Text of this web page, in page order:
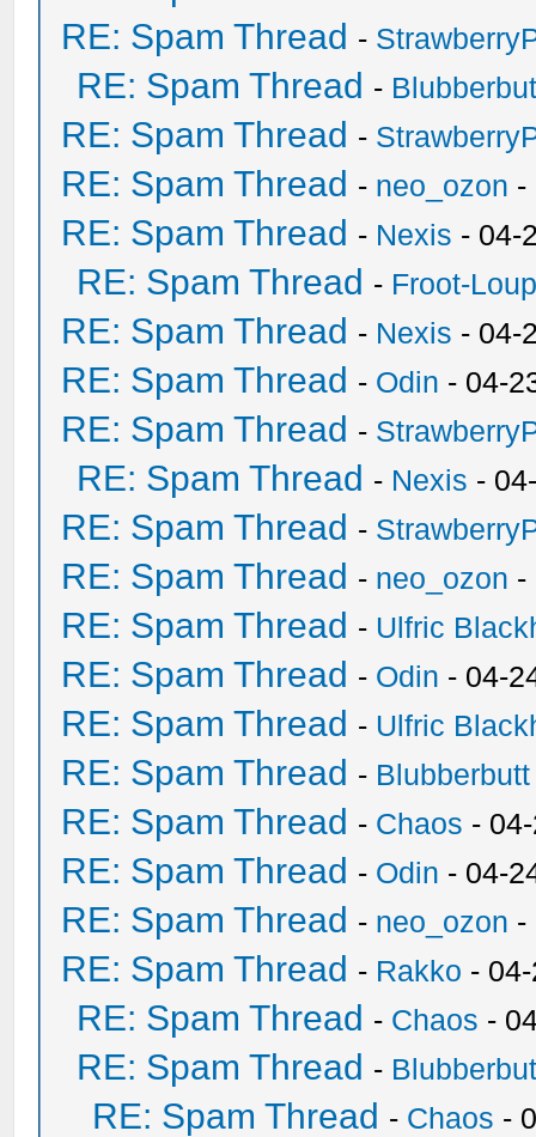
RE: Spam Thread -
RE: Spam Thread -
RE: Spam Thread -
RE: Spam Thread - neo_ozon -
RE: Spam Thread - Nexis - 04-
RE: Spam Thread - Froot-
RE: Spam Thread - Nexis - 04-
RE: Spam Thread - Odin - 04-
RE: Spam Thread -
RE: Spam Thread - Nexis -
RE: Spam Thread -
RE: Spam Thread - neo_ozon -
RE: Spam Thread - Ulfric
RE: Spam Thread - Odin - 04-
RE: Spam Thread - Ulfric
RE: Spam Thread - Blubberbutt
RE: Spam Thread - Chaos -
RE: Spam Thread - Odin - 04-
RE: Spam Thread - neo_ozon -
RE: Spam Thread - Rakko -
RE: Spam Thread - Chaos -
RE: Spam Thread -
RE: Spam Thread - Chaos -